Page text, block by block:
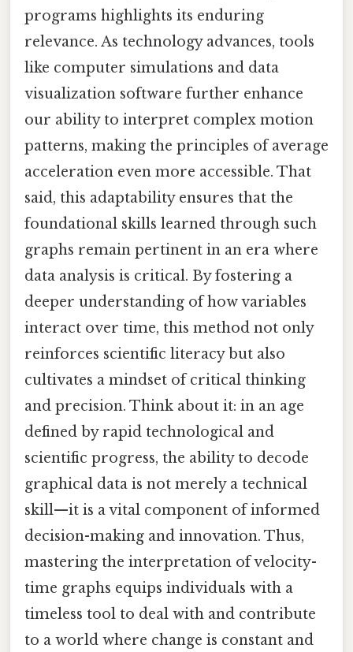
programs highlights its enduring
relevance. As technology advances, tools
like computer simulations and data
visualization software further enhance
our ability to interpret complex motion
patterns, making the principles of average
acceleration even more accessible. That
said, this adaptability ensures that the
foundational skills learned through such
graphs remain pertinent in an era where
data analysis is critical. By fostering a
deeper understanding of how variables
interact over time, this method not only
reinforces scientific literacy but also
cultivates a mindset of critical thinking
and precision. Think about it: in an age
defined by rapid technological and
scientific progress, the ability to decode
graphical data is not merely a technical
skill—it is a vital component of informed
decision-making and innovation. Thus,
mastering the interpretation of velocity-
time graphs equips individuals with a
timeless tool to deal with and contribute
to a world where change is constant and